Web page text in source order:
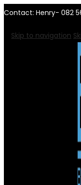
Contact: Henry- 082
Skip to navigation